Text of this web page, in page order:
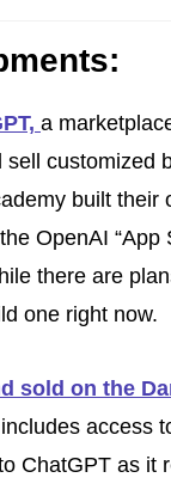
a
customized
built their
OpenAI “App
there are
one right now.
sold on the
access
ChatGPT as it